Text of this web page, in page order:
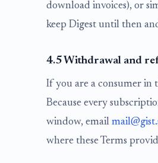
download invoices), or
keep Digest until then
4.5 Withdrawal and
If you are a consumer in
Because every
window, email
where these Terms